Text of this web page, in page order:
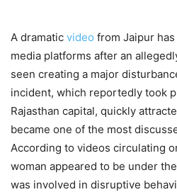
A dramatic video from Jaipur
media platforms after an
seen creating a major
incident, which reportedly took
Rajasthan capital, quickly
became one of the most
According to videos circulating
woman appeared to be under
was involved in disruptive